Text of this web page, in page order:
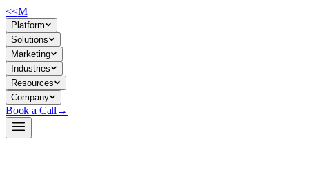
<<M
Platform
Solutions
Marketing
Industries
Resources
Company
Book a Call →